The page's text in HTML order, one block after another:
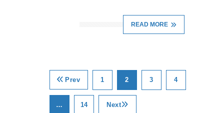
READ MORE
Prev 1 2 3 4
… 14 Next